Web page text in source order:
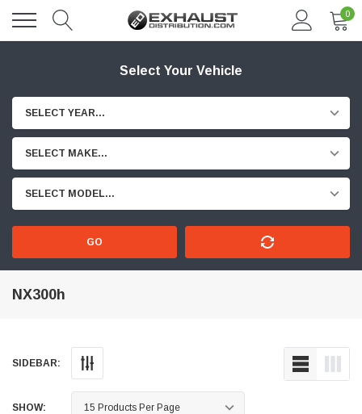
0
Select Your Vehicle
SELECT YEAR...
SELECT MAKE...
SELECT MODEL...
GO
NX300h
SIDEBAR:
SHOW: